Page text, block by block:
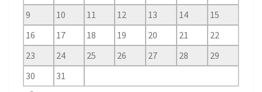
9
10 11 12 13 14
15
16
17 18 19 20 21
22
23
24 25 26 27 28
29
30
31